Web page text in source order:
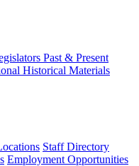
Past & Present
Historical Materials
Staff Directory
Employment Opportunities